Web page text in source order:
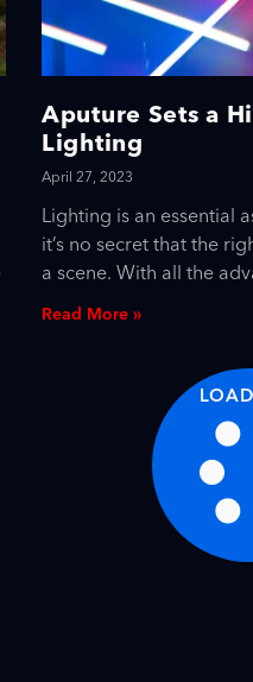
Aputure Sets a
Lighting
April 27, 2023
Lighting is an essential
it’s no secret that the
a scene. With all the
Read More »